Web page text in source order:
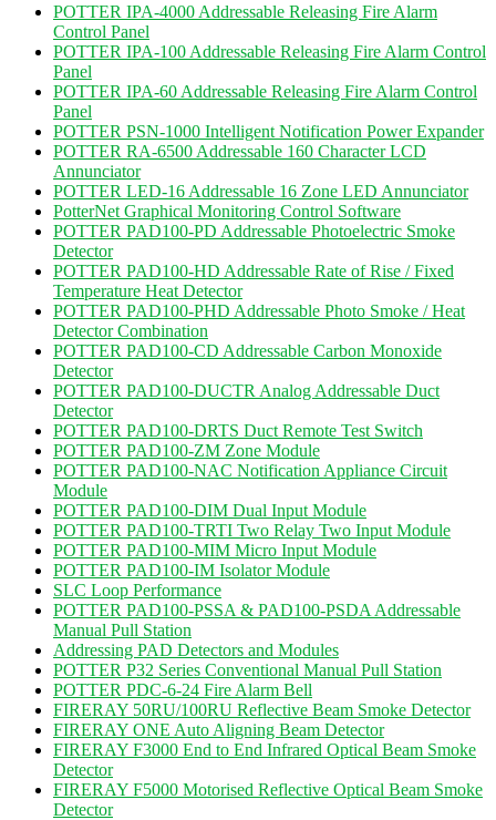
POTTER IPA-4000 Addressable Releasing Fire Alarm
Control Panel
POTTER IPA-100 Addressable Releasing Fire Alarm Control
Panel
POTTER IPA-60 Addressable Releasing Fire Alarm Control
Panel
POTTER PSN-1000 Intelligent Notification Power Expander
POTTER RA-6500 Addressable 160 Character LCD
Annunciator
POTTER LED-16 Addressable 16 Zone LED Annunciator
PotterNet Graphical Monitoring Control Software
POTTER PAD100-PD Addressable Photoelectric Smoke
Detector
POTTER PAD100-HD Addressable Rate of Rise / Fixed
Temperature Heat Detector
POTTER PAD100-PHD Addressable Photo Smoke / Heat
Detector Combination
POTTER PAD100-CD Addressable Carbon Monoxide
Detector
POTTER PAD100-DUCTR Analog Addressable Duct
Detector
POTTER PAD100-DRTS Duct Remote Test Switch
POTTER PAD100-ZM Zone Module
POTTER PAD100-NAC Notification Appliance Circuit
Module
POTTER PAD100-DIM Dual Input Module
POTTER PAD100-TRTI Two Relay Two Input Module
POTTER PAD100-MIM Micro Input Module
POTTER PAD100-IM Isolator Module
SLC Loop Performance
POTTER PAD100-PSSA & PAD100-PSDA Addressable
Manual Pull Station
Addressing PAD Detectors and Modules
POTTER P32 Series Conventional Manual Pull Station
POTTER PDC-6-24 Fire Alarm Bell
FIRERAY 50RU/100RU Reflective Beam Smoke Detector
FIRERAY ONE Auto Aligning Beam Detector
FIRERAY F3000 End to End Infrared Optical Beam Smoke
Detector
FIRERAY F5000 Motorised Reflective Optical Beam Smoke
Detector